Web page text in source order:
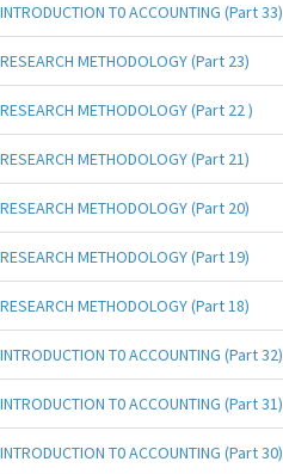
INTRODUCTION T0 ACCOUNTING (Part 33)
RESEARCH METHODOLOGY (Part 23)
RESEARCH METHODOLOGY (Part 22 )
RESEARCH METHODOLOGY (Part 21)
RESEARCH METHODOLOGY (Part 20)
RESEARCH METHODOLOGY (Part 19)
RESEARCH METHODOLOGY (Part 18)
INTRODUCTION T0 ACCOUNTING (Part 32)
INTRODUCTION T0 ACCOUNTING (Part 31)
INTRODUCTION T0 ACCOUNTING (Part 30)